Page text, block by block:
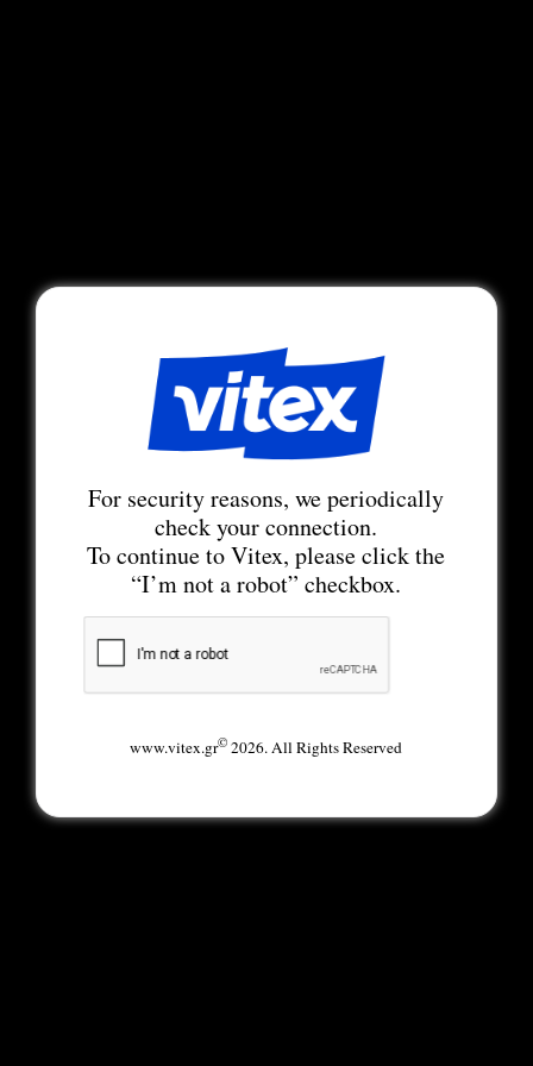
For security reasons, we periodically
check your connection.
To continue to Vitex, please click the
“I’m not a robot” checkbox.
www.vitex.gr© 2026. All Rights Reserved